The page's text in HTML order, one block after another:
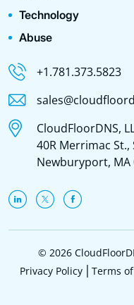
Technology
Abuse
+1.781.373.5823
CloudFloorDNS,
40R Merrimac St.,
Newburyport, MA
© 2026
Privacy Policy
Terms